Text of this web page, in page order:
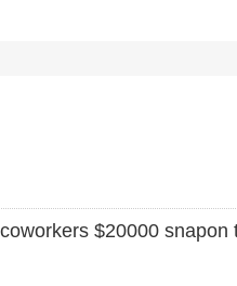
$20000 snapon